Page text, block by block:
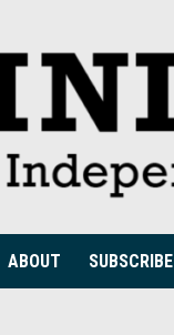
ABOUT SUBSCRIBE